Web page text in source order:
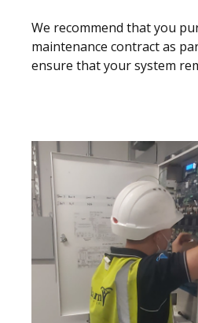
We recommend that you
maintenance contract as
ensure that your system